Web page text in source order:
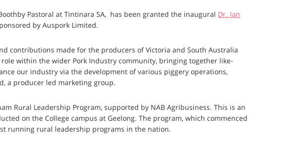
Pastoral at Tintinara SA, has been granted the inaugural Dr. Ian
by Auspork Limited.
contributions made for the producers of Victoria and South Australia
within the wider Pork Industry community, bringing together like-
our industry via the development of various piggery operations,
a producer led marketing group.
Rural Leadership Program, supported by NAB Agribusiness. This is an
on the College campus at Geelong. The program, which commenced
running rural leadership programs in the nation.